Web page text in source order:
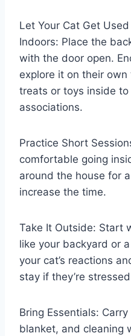
Let Your Cat Get
Indoors: Place the
with the door open.
explore it on their own
treats or toys inside
associations.
Practice Short
comfortable going
around the house for
increase the time.
Take It Outside: Start
like your backyard or
your cat’s reactions
stay if they’re
Bring Essentials:
blanket, and cleaning